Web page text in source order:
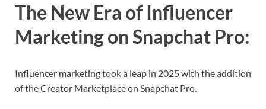
The New Era of Influencer
Marketing on Snapchat Pro:
Influencer marketing took a leap in 2025 with the addition
of the Creator Marketplace on Snapchat Pro.